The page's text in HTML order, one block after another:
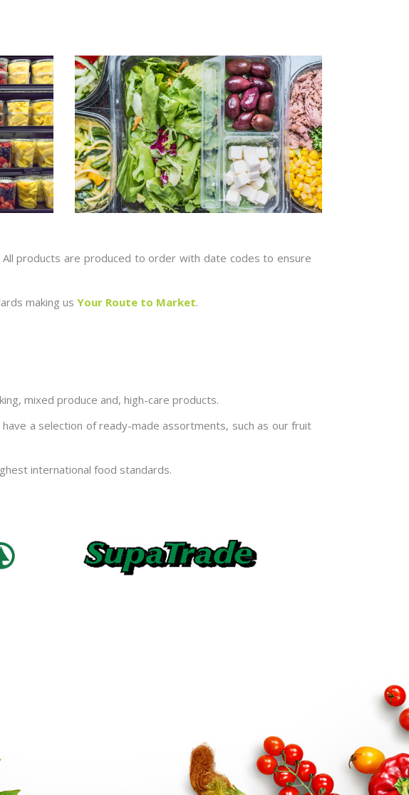
products are produced to order with date codes to ensure
making us Your Route to Market.
mixed produce and, high-care products.
a selection of ready-made assortments, such as our fruit
international food standards.